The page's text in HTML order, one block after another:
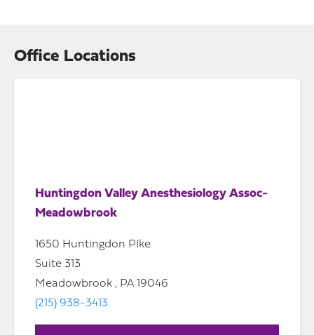
Office Locations
Huntingdon Valley Anesthesiology Assoc-
Meadowbrook
1650 Huntingdon PIke
Suite 313
Meadowbrook , PA 19046
(215) 938-3413